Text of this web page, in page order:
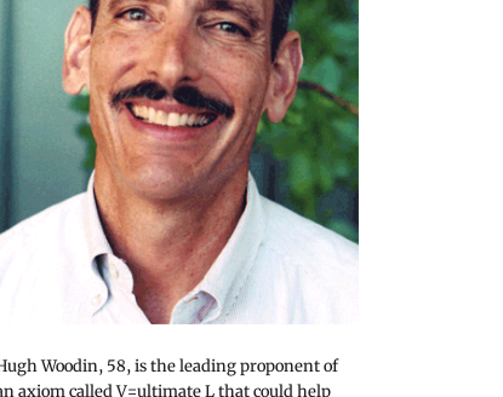
Woodin, 58, is the leading proponent of
axiom called V=ultimate L that could help